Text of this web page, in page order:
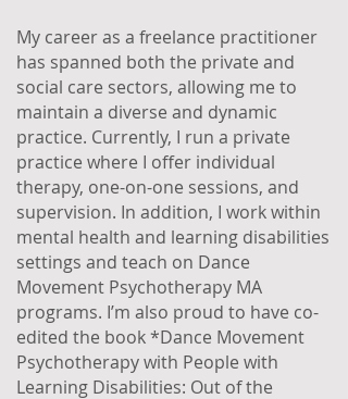
My career as a freelance practitioner
has spanned both the private and
social care sectors, allowing me to
maintain a diverse and dynamic
practice. Currently, I run a private
practice where I offer individual
therapy, one-on-one sessions, and
supervision. In addition, I work within
mental health and learning disabilities
settings and teach on Dance
Movement Psychotherapy MA
programs. I’m also proud to have co-
edited the book *Dance Movement
Psychotherapy with People with
Learning Disabilities: Out of the